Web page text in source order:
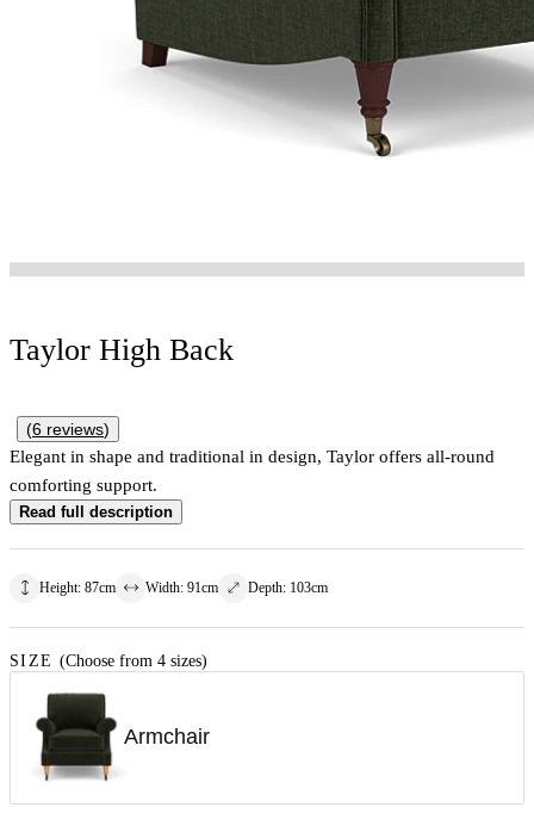
Taylor High Back
(6 reviews)
Elegant in shape and traditional in design, Taylor offers all-round
comforting support.
Read full description
Height: 87cm Width: 91cm Depth: 103cm
SIZE (Choose from 4 sizes)
Armchair